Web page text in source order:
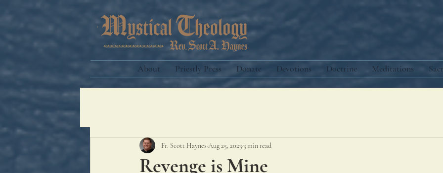
About Priestly Press Donate Devotions Doctrine Meditations
Revenge is Mine
Fr. Scott Haynes Aug 25, 20233 min read